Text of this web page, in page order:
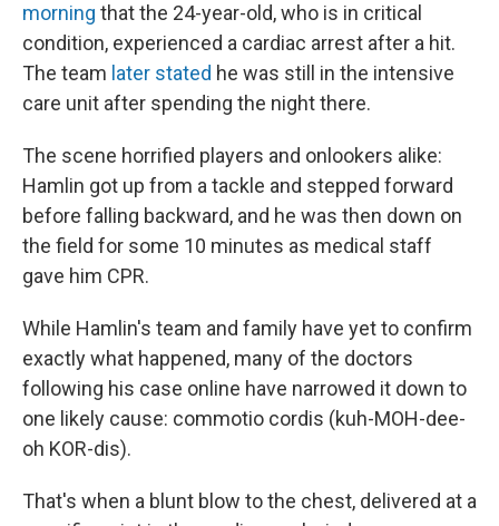
morning that the 24-year-old, who is in critical
condition, experienced a cardiac arrest after a hit.
The team later stated he was still in the intensive
care unit after spending the night there.
The scene horrified players and onlookers alike:
Hamlin got up from a tackle and stepped forward
before falling backward, and he was then down on
the field for some 10 minutes as medical staff
gave him CPR.
While Hamlin's team and family have yet to confirm
exactly what happened, many of the doctors
following his case online have narrowed it down to
one likely cause: commotio cordis (kuh-MOH-dee-
oh KOR-dis).
That's when a blunt blow to the chest, delivered at a